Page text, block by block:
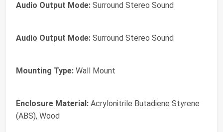
Audio Output Mode: Surround Stereo Sound
Audio Output Mode: Surround Stereo Sound
Mounting Type: Wall Mount
Enclosure Material: Acrylonitrile Butadiene Styrene
(ABS), Wood